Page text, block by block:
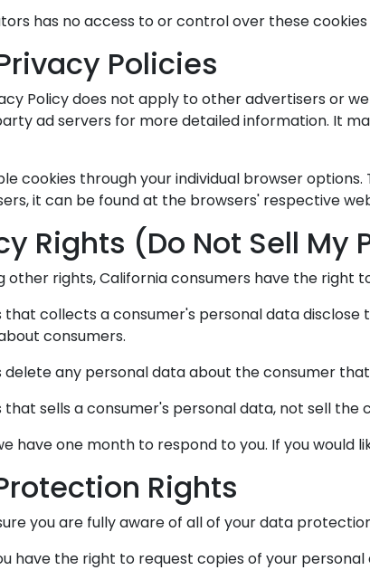
has no access to or control over these
Policies
Policy does not apply to other advertisers or
ad servers for more detailed information. It
cookies through your individual browser
it can be found at the browsers' respective
Rights (Do Not Sell
other rights, California consumers have the right
that collects a consumer's personal data
consumers.
delete any personal data about the consumer
that sells a consumer's personal data, not sell the
have one month to respond to you. If you would
Rights
you are fully aware of all of your data
have the right to request copies of your